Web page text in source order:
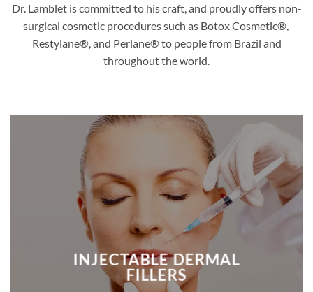
Dr. Lamblet is committed to his craft, and proudly offers non-
surgical cosmetic procedures such as Botox Cosmetic®,
Restylane®, and Perlane® to people from Brazil and
throughout the world.
INJECTABLE DERMAL
FILLERS